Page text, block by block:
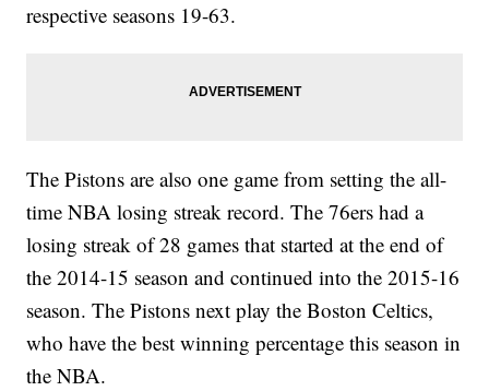
respective seasons 19-63.
The Pistons are also one game from setting the all-
time NBA losing streak record. The 76ers had a
losing streak of 28 games that started at the end of
the 2014-15 season and continued into the 2015-16
season. The Pistons next play the Boston Celtics,
who have the best winning percentage this season in
the NBA.